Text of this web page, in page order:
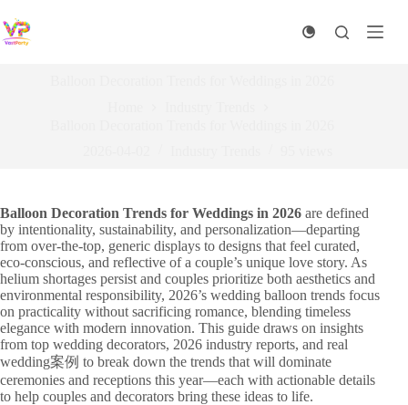
to
content
Balloon Decoration Trends for Weddings in 2026 are defined
by intentionality, sustainability, and personalization—departing
from over-the-top, generic displays to designs that feel curated,
eco-conscious, and reflective of a couple’s unique love story. As
helium shortages persist and couples prioritize both aesthetics and
environmental responsibility, 2026’s wedding balloon trends focus
on practicality without sacrificing romance, blending timeless
elegance with modern innovation. This guide draws on insights
from top wedding decorators, 2026 industry reports, and real
wedding案例 to break down the trends that will dominate
ceremonies and receptions this year—each with actionable details
to help couples and decorators bring these ideas to life.